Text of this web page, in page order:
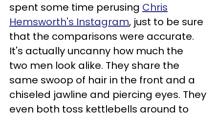
spent some time perusing Chris
Hemsworth's Instagram, just to be sure
that the comparisons were accurate.
It's actually uncanny how much the
two men look alike. They share the
same swoop of hair in the front and a
chiseled jawline and piercing eyes. They
even both toss kettlebells around to